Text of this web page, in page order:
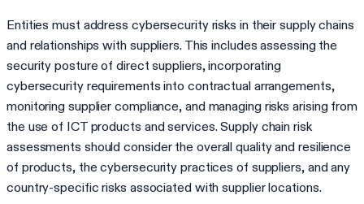
Entities must address cybersecurity risks in their supply chains
and relationships with suppliers. This includes assessing the
security posture of direct suppliers, incorporating
cybersecurity requirements into contractual arrangements,
monitoring supplier compliance, and managing risks arising from
the use of ICT products and services. Supply chain risk
assessments should consider the overall quality and resilience
of products, the cybersecurity practices of suppliers, and any
country-specific risks associated with supplier locations.